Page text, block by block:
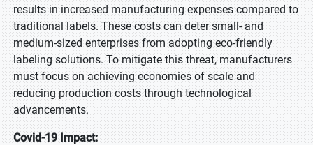
results in increased manufacturing expenses compared to
traditional labels. These costs can deter small- and
medium-sized enterprises from adopting eco-friendly
labeling solutions. To mitigate this threat, manufacturers
must focus on achieving economies of scale and
reducing production costs through technological
advancements.
Covid-19 Impact: